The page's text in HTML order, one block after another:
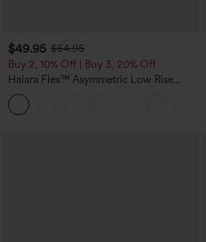
$49.95 $54.95
Buy 2, 10% Off | Buy 3, 20% Off
Halara Flex™ Asymmetric Low Rise
Zipper Pockets Baggy Wide Leg
Washed Casual Jeans